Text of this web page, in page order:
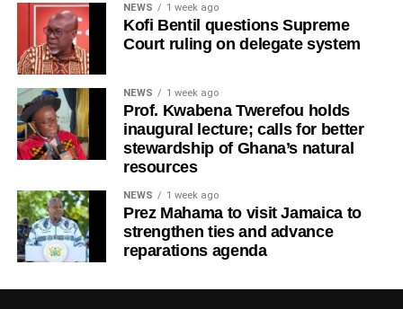
allow today’s struggles to make us forget tomorrow’s
possibilities,” Ras Kuuku said.
The visuals mirror the song’s theme, focusing on
endurance, growth, and everyday people striving toward a
brighter future.
Known for his authentic storytelling and socially
place as one of the most respected voices in African
reggae, using his platform to inspire and uplift audiences
in Ghana and beyond.
By Edem Mensah-Tsotorme
NEWS 1 week ago
Kofi Bentil questions Supreme
Court ruling on delegate system
NEWS 1 week ago
Prof. Kwabena Twerefou holds
inaugural lecture; calls for better
stewardship of Ghana’s natural
resources
NEWS 1 week ago
Prez Mahama to visit Jamaica to
strengthen ties and advance
reparations agenda